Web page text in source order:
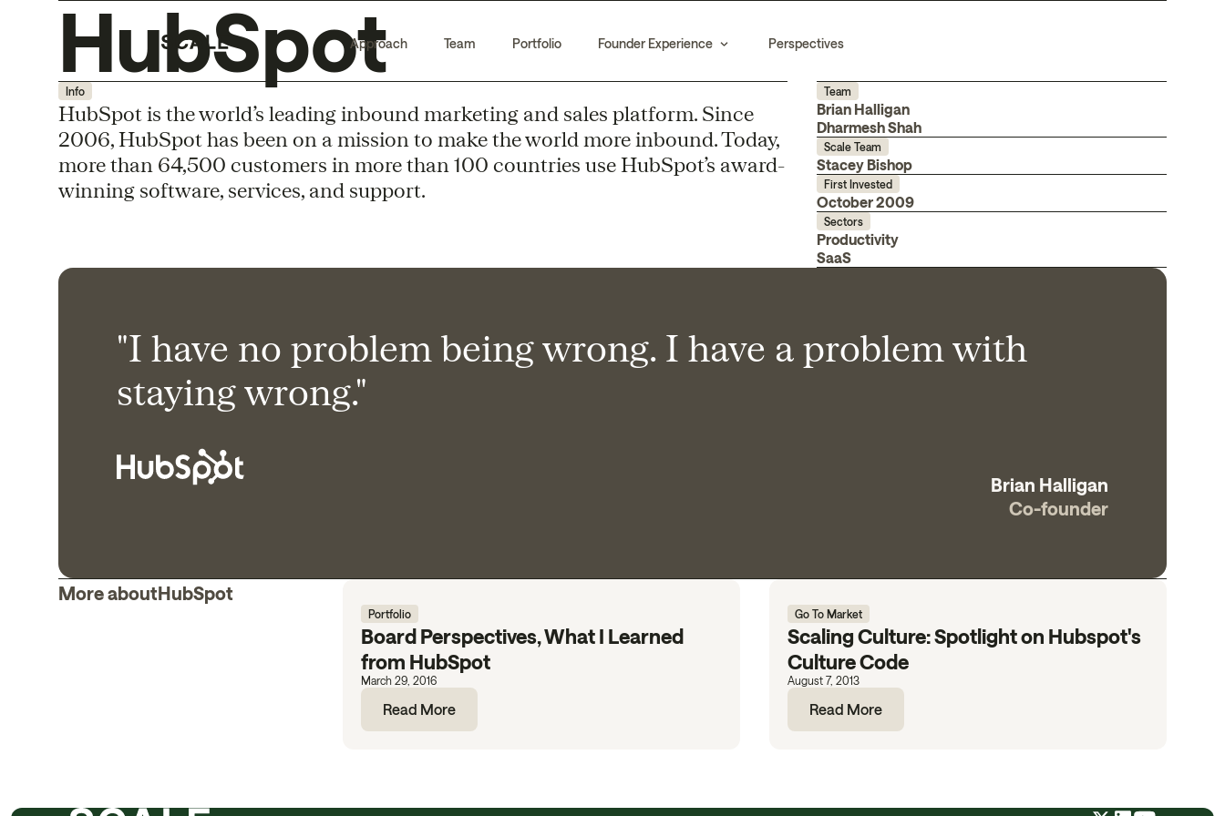
Approach Team Portfolio Founder Experience Perspectives
HubSpot
Info
HubSpot is the world’s leading inbound marketing and sales platform. Since
2006, HubSpot has been on a mission to make the world more inbound. Today,
more than 64,500 customers in more than 100 countries use HubSpot’s award-
winning software, services, and support.
Team
Brian Halligan
Dharmesh Shah
Scale Team
Stacey Bishop
First Invested
October 2009
Sectors
Productivity
SaaS
"I have no problem being wrong. I have a problem with
staying wrong."
Brian Halligan
Co-founder
More aboutHubSpot
Portfolio
Board Perspectives, What I Learned
from HubSpot
March 29, 2016
Read More
Go To Market
Scaling Culture: Spotlight on Hubspot's
Culture Code
August 7, 2013
Read More